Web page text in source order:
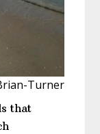
Turner
that